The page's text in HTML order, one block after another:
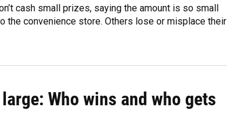
cash small prizes, saying the amount is so small
the convenience store. Others lose or misplace their
Who wins and who gets